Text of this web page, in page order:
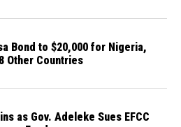
Bond to $20,000 for Nigeria,
Other Countries
as Gov. Adeleke Sues EFCC